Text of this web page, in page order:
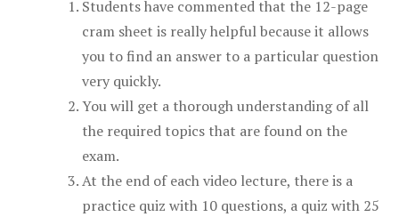
Students have commented that the 12-page
cram sheet is really helpful because it allows
you to find an answer to a particular question
very quickly.
You will get a thorough understanding of all
the required topics that are found on the
exam.
At the end of each video lecture, there is a
practice quiz with 10 questions, a quiz with 25